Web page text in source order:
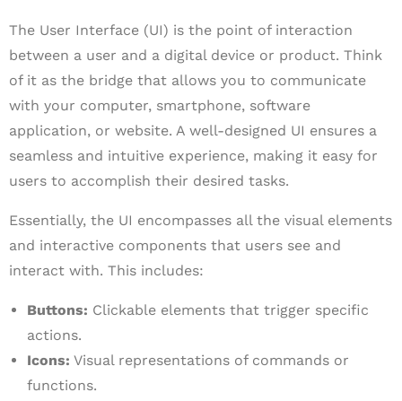
The User Interface (UI) is the point of interaction
between a user and a digital device or product. Think
of it as the bridge that allows you to communicate
with your computer, smartphone, software
application, or website. A well-designed UI ensures a
seamless and intuitive experience, making it easy for
users to accomplish their desired tasks.
Essentially, the UI encompasses all the visual elements
and interactive components that users see and
interact with. This includes:
Buttons: Clickable elements that trigger specific
actions.
Icons: Visual representations of commands or
functions.